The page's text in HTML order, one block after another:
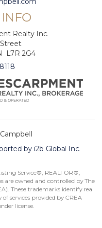
Realty Inc.
L7R 2G4
by i2b Global Inc.
Service®, REALTOR®,
are owned and controlled by The
These trademarks identify real
services provided by CREA
license.